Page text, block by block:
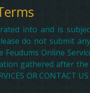
into and is
do not submit
Feudums Online
gathered after the
OR CONTACT